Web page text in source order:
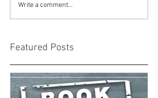
Write a comment...
Featured Posts